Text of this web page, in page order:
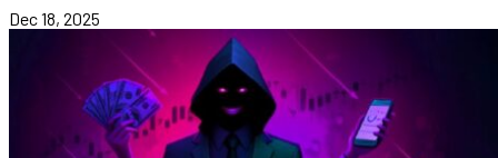
Dec 18, 2025